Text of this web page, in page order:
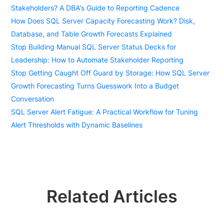
Stakeholders? A DBA's Guide to Reporting Cadence
How Does SQL Server Capacity Forecasting Work? Disk,
Database, and Table Growth Forecasts Explained
Stop Building Manual SQL Server Status Decks for
Leadership: How to Automate Stakeholder Reporting
Stop Getting Caught Off Guard by Storage: How SQL Server
Growth Forecasting Turns Guesswork Into a Budget
Conversation
SQL Server Alert Fatigue: A Practical Workflow for Tuning
Alert Thresholds with Dynamic Baselines
Related Articles